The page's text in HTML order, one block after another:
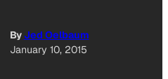
ByJed Oelbaum
January 10, 2015